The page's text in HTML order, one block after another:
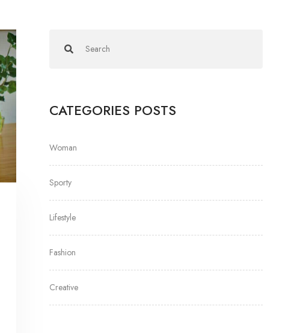
CATEGORIES POSTS
Woman
Sporty
Lifestyle
Fashion
Creative